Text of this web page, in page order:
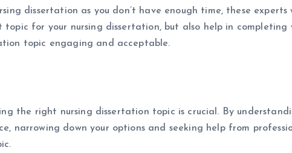
dissertation as you don’t have enough time, these
for your nursing dissertation, but also help in completing
topic engaging and acceptable.
the right nursing dissertation topic is crucial. By
narrowing down your options and seeking help from